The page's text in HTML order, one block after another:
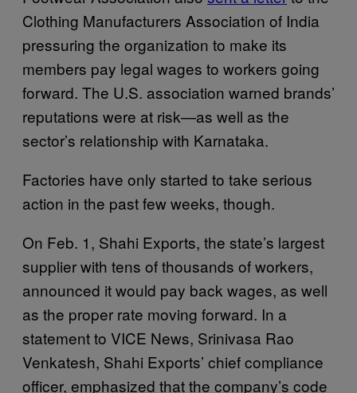
Clothing Manufacturers Association of India
pressuring the organization to make its
members pay legal wages to workers going
forward. The U.S. association warned brands’
reputations were at risk—as well as the
sector’s relationship with Karnataka.
Factories have only started to take serious
action in the past few weeks, though.
On Feb. 1, Shahi Exports, the state’s largest
supplier with tens of thousands of workers,
announced it would pay back wages, as well
as the proper rate moving forward. In a
statement to VICE News, Srinivasa Rao
Venkatesh, Shahi Exports’ chief compliance
officer, emphasized that the company’s code